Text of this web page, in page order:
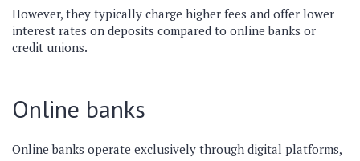
However, they typically charge higher fees and offer lower
interest rates on deposits compared to online banks or
credit unions.
Online banks
Online banks operate exclusively through digital platforms,